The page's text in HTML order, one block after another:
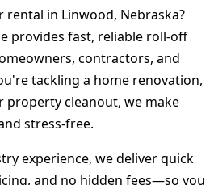
in Linwood, Nebraska?
provides fast, reliable roll-off
contractors, and
tackling a home renovation,
cleanout, we make
stress-free.
experience, we deliver quick
and no hidden fees—so you